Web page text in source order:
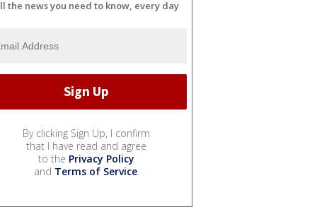
the news you need to know, every day
By clicking Sign Up, I confirm
that I have read and agree
to the Privacy Policy
and Terms of Service.